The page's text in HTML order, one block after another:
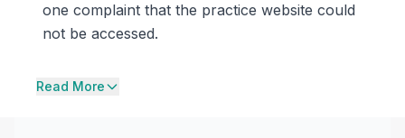
one complaint that the practice website could
not be accessed.
Read More